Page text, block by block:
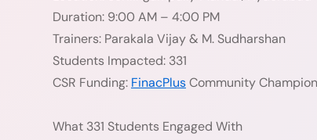
Duration: 9:00 AM – 4:00 PM
Trainers: Parakala Vijay & M. Sudharshan
Students Impacted: 331
CSR Funding: FinacPlusCommunity
What 331 Students Engaged With